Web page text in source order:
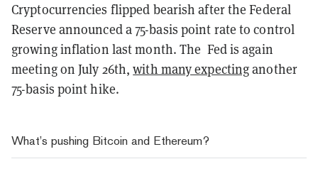
Cryptocurrencies flipped bearish after the Federal
Reserve announced a 75-basis point rate to control
growing inflation last month. The Fed is again
meeting on July 26th,with many expectinganother
75-basis point hike.
What’s pushing Bitcoin and Ethereum?